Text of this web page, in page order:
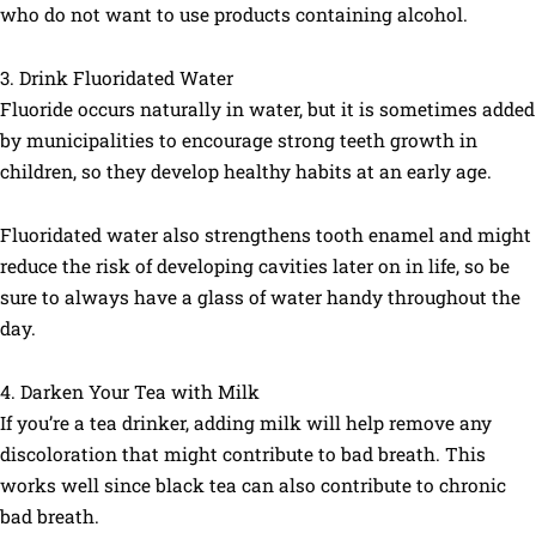
who do not want to use products containing alcohol.
3. Drink Fluoridated Water
Fluoride occurs naturally in water, but it is sometimes added
by municipalities to encourage strong teeth growth in
children, so they develop healthy habits at an early age.
Fluoridated water also strengthens tooth enamel and might
reduce the risk of developing cavities later on in life, so be
sure to always have a glass of water handy throughout the
day.
4. Darken Your Tea with Milk
If you’re a tea drinker, adding milk will help remove any
discoloration that might contribute to bad breath. This
works well since black tea can also contribute to chronic
bad breath.